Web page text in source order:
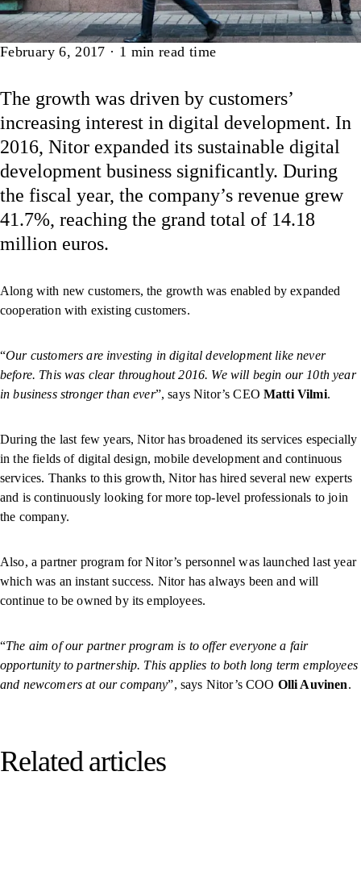
Article
February 6, 2017 · 1 min read time
The growth was driven by customers’
increasing interest in digital development. In
2016, Nitor expanded its sustainable digital
development business significantly. During
the fiscal year, the company’s revenue grew
41.7%, reaching the grand total of 14.18
million euros.
Along with new customers, the growth was enabled by expanded
cooperation with existing customers.
“Our customers are investing in digital development like never
before. This was clear throughout 2016. We will begin our 10th year
in business stronger than ever”, says Nitor’s CEOMatti Vilmi.
During the last few years, Nitor has broadened its services especially
in the fields of digital design, mobile development and continuous
services. Thanks to this growth, Nitor has hired several new experts
and is continuously looking for more top-level professionals to join
the company.
Also, a partner program for Nitor’s personnel was launched last year
which was an instant success. Nitor has always been and will
continue to be owned by its employees.
“The aim of our partner program is to offer everyone a fair
opportunity to partnership. This applies to both long term employees
and newcomers at our company”, says Nitor’s COO Olli Auvinen.
Related articles